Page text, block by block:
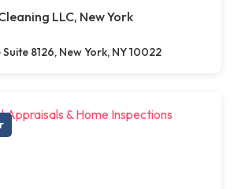
LLC, New York
8126, New York, NY 10022